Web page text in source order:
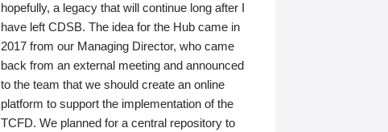
hopefully, a legacy that will continue long after I
have left CDSB. The idea for the Hub came in
2017 from our Managing Director, who came
back from an external meeting and announced
to the team that we should create an online
platform to support the implementation of the
TCFD. We planned for a central repository to